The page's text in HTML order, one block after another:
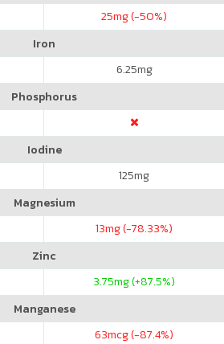
25mg (-50%)
Iron
6.25mg
Phosphorus
Iodine
125mg
Magnesium
13mg (-78.33%)
Zinc
3.75mg (+87.5%)
Manganese
63mcg (-87.4%)